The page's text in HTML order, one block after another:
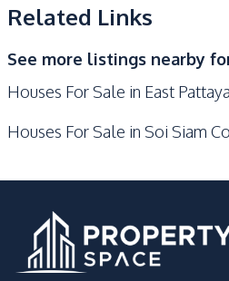
Motorway
Development Facilities
Barbecue Area
Children Area
Communal Swimming
Guardhouse
Parking
Related Links
See more listings nearby
Houses For Sale in East Pattaya
Houses For Sale in Soi Siam